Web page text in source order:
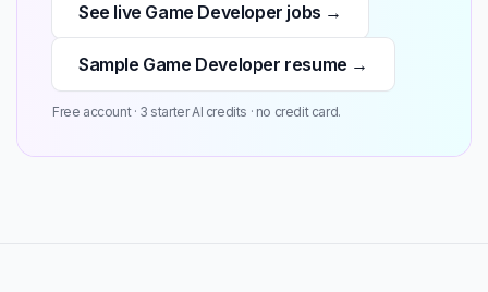
See live Game Developer jobs →
Sample Game Developer resume →
Free account · 3 starter AI credits · no credit card.